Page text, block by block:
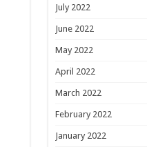
July 2022
June 2022
May 2022
April 2022
March 2022
February 2022
January 2022